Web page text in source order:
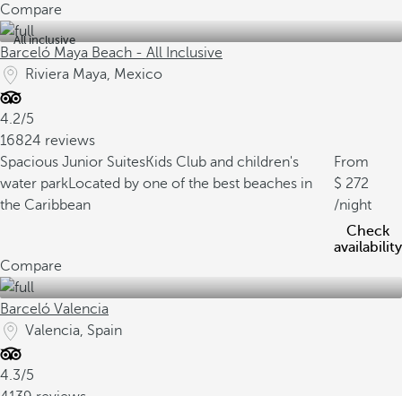
Compare
All inclusive
Barceló Maya Beach - All Inclusive
Riviera Maya, Mexico
4.2/5
16824 reviews
Spacious Junior SuitesKids Club and children's
water parkLocated by one of the best beaches in
the Caribbean
From
272
/night
Check
availability
Compare
Barceló Valencia
Valencia, Spain
4.3/5